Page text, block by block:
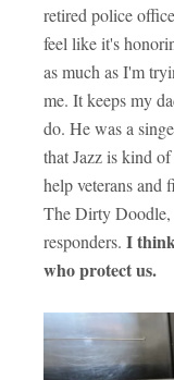
retired police
feel like it's
as much as I'm
me. It keeps my
do. He was a
that Jazz is kind
help veterans and
The Dirty
responders. I
who protect us.